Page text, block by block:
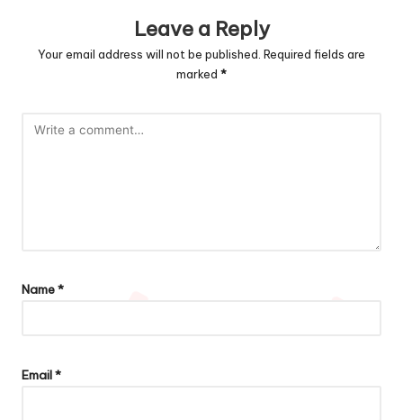
Leave a Reply
Your email address will not be published. Required fields are
marked *
Name*
Email*